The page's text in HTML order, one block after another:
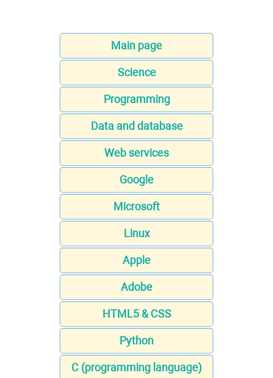
Main page
Science
Programming
Data and database
Web services
Google
Microsoft
Linux
Apple
Adobe
HTML5 & CSS
Python
C (programming language)